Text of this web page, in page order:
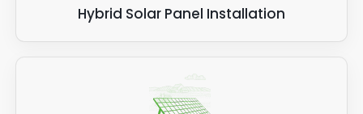
Hybrid Solar Panel Installation